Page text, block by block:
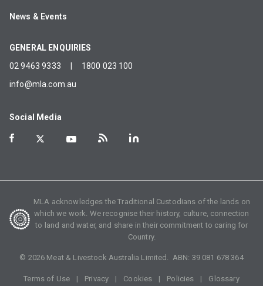
News & Events
GENERAL ENQUIRIES
02 9463 9333
1800 023 100
info@mla.com.au
Social Media
MLA acknowledges the Traditional Custodians of the lands on
which we work. We recognise their history, culture, connection
to land and water, and share in their commitment to caring for
Country.
© 2026 Meat & Livestock Australia Limited. ABN: 39 081 678 364
Terms of Use Privacy Cookies Policies
Glossary